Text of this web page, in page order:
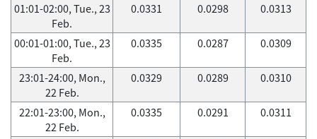
01:01-02:00, Tue., 23
Feb.
0.0331 0.0298 0.0313
00:01-01:00, Tue., 23
Feb.
0.0335 0.0287 0.0309
23:01-24:00, Mon.,
22 Feb.
0.0329 0.0289 0.0310
22:01-23:00, Mon.,
22 Feb.
0.0335 0.0291 0.0311